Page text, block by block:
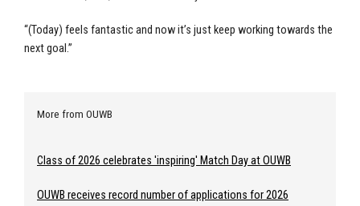
“(Today) feels fantastic and now it’s just keep working towards the
next goal.”
More from OUWB
Class of 2026 celebrates 'inspiring' Match Day at OUWB
OUWB receives record number of applications for 2026